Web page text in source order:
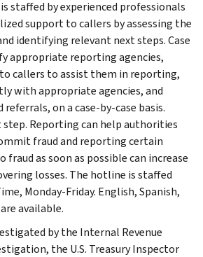
staffed by experienced professionals
support to callers by assessing the
identifying relevant next steps. Case
appropriate reporting agencies,
callers to assist them in reporting,
with appropriate agencies, and
referrals, on a case-by-case basis.
Reporting can help authorities
fraud and reporting certain
fraud as soon as possible can increase
losses. The hotline is staffed
Monday-Friday. English, Spanish,
available.
by the Internal Revenue
the U.S. Treasury Inspector